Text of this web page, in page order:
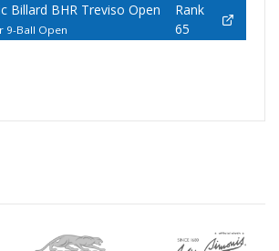
Billard BHR Treviso Open
9-Ball Open
Rank
65